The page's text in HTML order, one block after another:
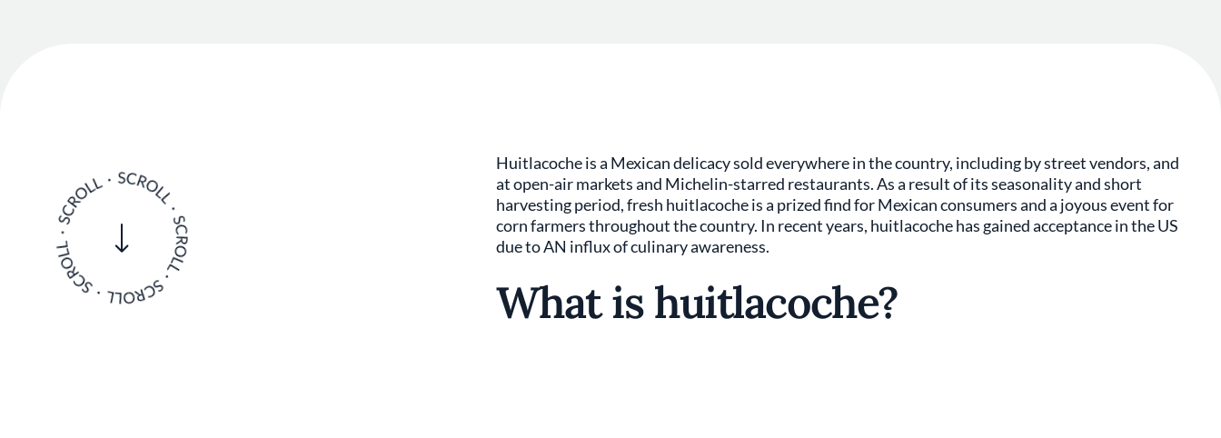
Huitlacoche is a Mexican delicacy sold everywhere in the country, including by street vendors, and
at open-air markets and Michelin-starred restaurants. As a result of its seasonality and short
harvesting period, fresh huitlacoche is a prized find for Mexican consumers and a joyous event for
corn farmers throughout the country. In recent years, huitlacoche has gained acceptance in the US
due to AN influx of culinary awareness.
What is huitlacoche?